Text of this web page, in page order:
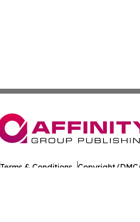
Terms & Conditions Copyright/